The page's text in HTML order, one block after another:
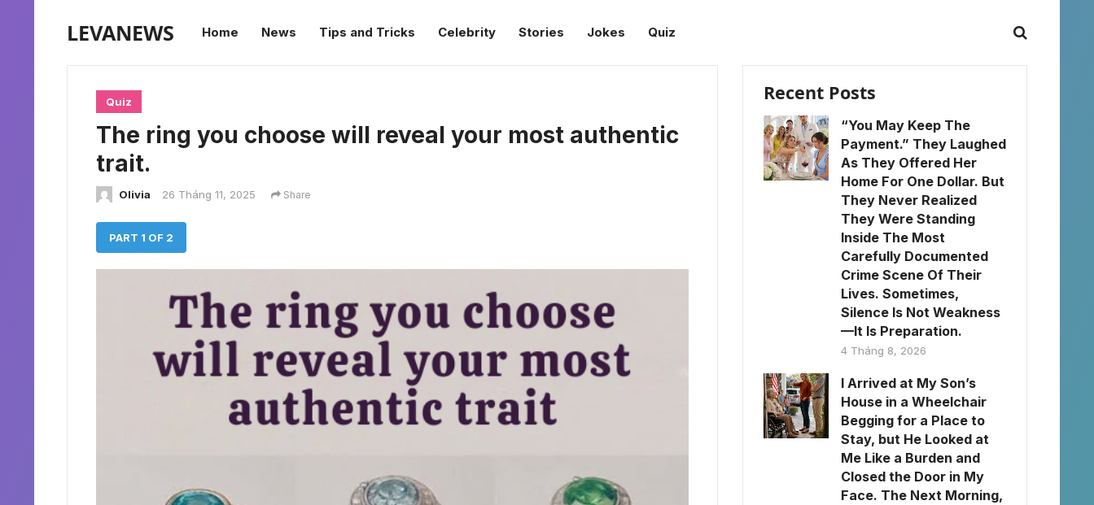
LEVANEWS Home News Tips and Tricks Celebrity Stories Jokes Quiz
Quiz
The ring you choose will reveal your most authentic
trait.
Olivia 26 Tháng 11, 2025 Share
PART 1 OF 2
Recent Posts
“You May Keep The
Payment.” They Laughed
As They Offered Her
Home For One Dollar. But
They Never Realized
They Were Standing
Inside The Most
Carefully Documented
Crime Scene Of Their
Lives. Sometimes,
Silence Is Not Weakness
—It Is Preparation.
4 Tháng 8, 2026
I Arrived at My Son’s
House in a Wheelchair
Begging for a Place to
Stay, but He Looked at
Me Like a Burden and
Closed the Door in My
Face. The Next Morning,